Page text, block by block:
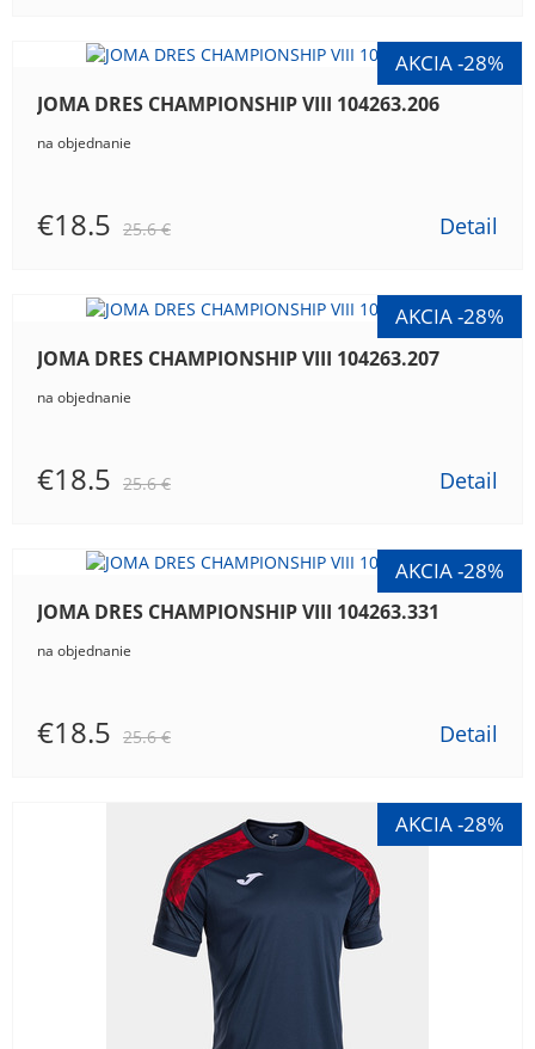
JOMA DRES CHAMPIONSHIP VIII 104263.206
na objednanie
€18.5 25.6 € Detail
JOMA DRES CHAMPIONSHIP VIII 104263.207
na objednanie
€18.5 25.6 € Detail
JOMA DRES CHAMPIONSHIP VIII 104263.331
na objednanie
€18.5 25.6 € Detail